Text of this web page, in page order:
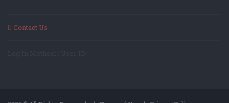
Contact Us